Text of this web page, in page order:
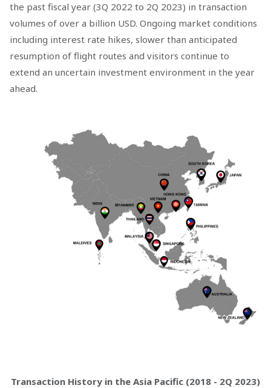
the past fiscal year (3Q 2022 to 2Q 2023) in transaction
volumes of over a billion USD. Ongoing market conditions
including interest rate hikes, slower than anticipated
resumption of flight routes and visitors continue to
extend an uncertain investment environment in the year
ahead.
Transaction History in the Asia Pacific (2018 - 2Q 2023)